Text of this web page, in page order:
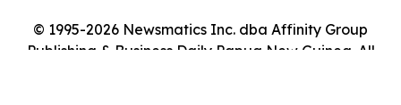
© 1995-2026 Newsmatics Inc. dba Affinity Group
Publishing & Business Daily Papua New Guinea. All